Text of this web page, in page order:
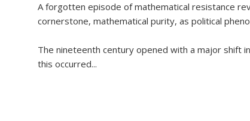
A forgotten episode of mathematical resistance
cornerstone, mathematical purity, as political
The nineteenth century opened with a major shift
this occurred...